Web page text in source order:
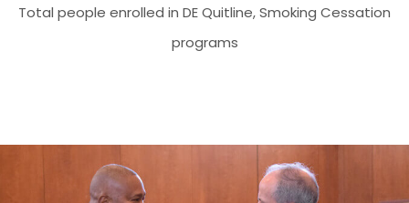
Total people enrolled in DE Quitline, Smoking Cessation
programs